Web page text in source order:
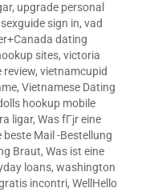
, upgrade personal
sign in, vad
dating
sites, victoria
review, vietnamcupid
, Vietnamese Dating
hookup mobile
ligar, Was fГјr eine
beste Mail -Bestellung
Braut, Was ist eine
loans, washington
incontri, WellHello